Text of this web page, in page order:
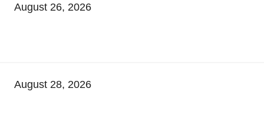
August 26, 2026
August 28, 2026